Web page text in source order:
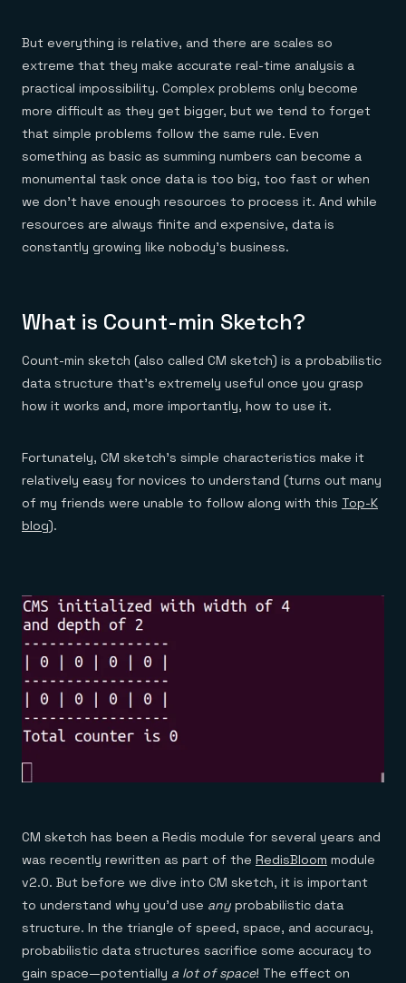
E-commerce & retail
Gaming
Healthcare
Telco
Downloads
Anything & everything, in action
No guessing, just deploy
But everything is relative, and there are scales so
extreme that they make accurate real-time analysis a
practical impossibility. Complex problems only become
more difficult as they get bigger, but we tend to forget
that simple problems follow the same rule. Even
something as basic as summing numbers can become a
monumental task once data is too big, too fast or when
we don’t have enough resources to process it. And while
resources are always finite and expensive, data is
constantly growing like nobody’s business.
What is Count-min Sketch?
Count-min sketch (also called CM sketch) is a probabilistic
data structure that’s extremely useful once you grasp
how it works and, more importantly, how to use it.
Fortunately, CM sketch’s simple characteristics make it
relatively easy for novices to understand (turns out many
of my friends were unable to follow along with this Top-K
blog).
CM sketch has been a Redis module for several years and
was recently rewritten as part of the RedisBloom module
v2.0. But before we dive into CM sketch, it is important
to understand why you’d use any probabilistic data
structure. In the triangle of speed, space, and accuracy,
probabilistic data structures sacrifice some accuracy to
gain space—potentially a lot of space! The effect on